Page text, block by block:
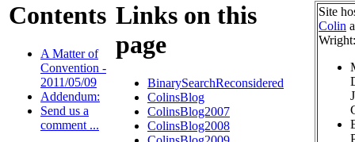
Contents
A Matter of
Convention -
2011/05/09
Addendum:
Send us a
comment ...
Links on this
page
BinarySearchReconsidered
ColinsBlog
ColinsBlog2007
ColinsBlog2008
Site
Colin
Wright: